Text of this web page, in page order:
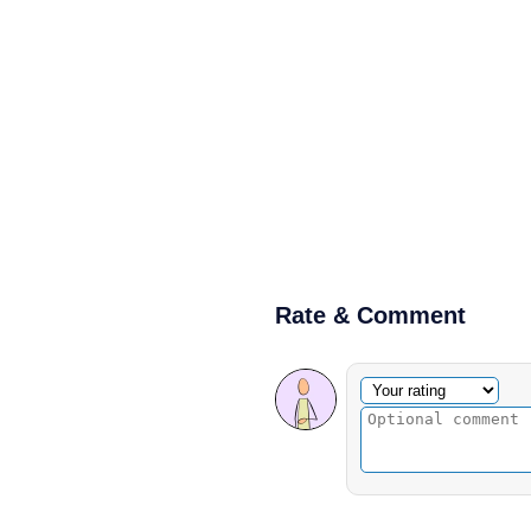
Rate & Comment
Optional comment
Your rating